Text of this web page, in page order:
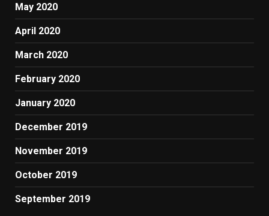
May 2020
April 2020
March 2020
February 2020
January 2020
December 2019
November 2019
October 2019
September 2019